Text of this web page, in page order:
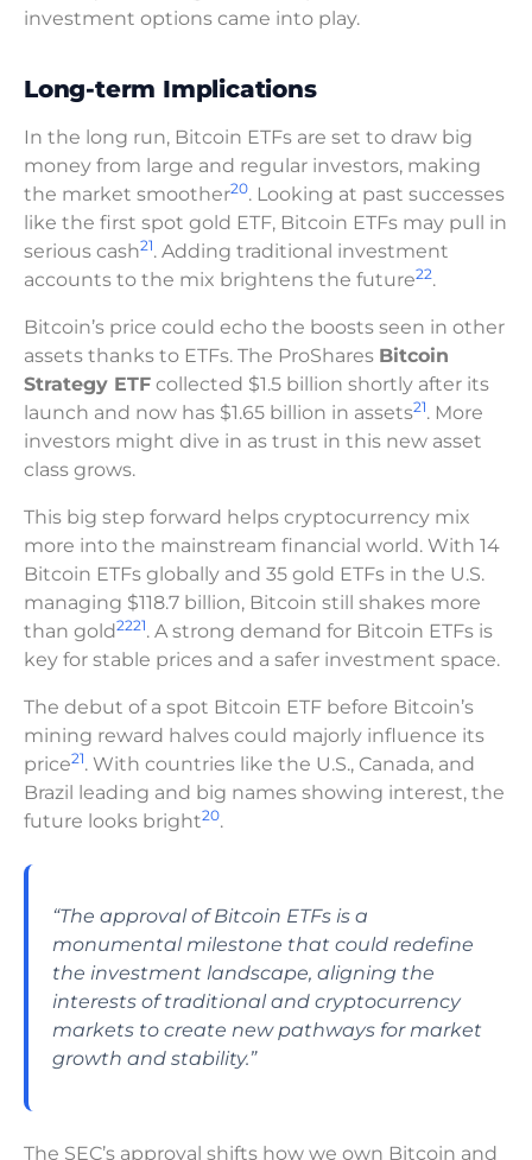
investment options came into play.
Long-term Implications
In the long run, Bitcoin ETFs are set to draw big
money from large and regular investors, making
the market smoother20. Looking at past successes
like the first spot gold ETF, Bitcoin ETFs may pull in
serious cash21. Adding traditional investment
accounts to the mix brightens the future22.
Bitcoin’s price could echo the boosts seen in other
assets thanks to ETFs. The ProShares Bitcoin
Strategy ETF collected $1.5 billion shortly after its
launch and now has $1.65 billion in assets21. More
investors might dive in as trust in this new asset
class grows.
This big step forward helps cryptocurrency mix
more into the mainstream financial world. With 14
Bitcoin ETFs globally and 35 gold ETFs in the U.S.
managing $118.7 billion, Bitcoin still shakes more
than gold2221. A strong demand for Bitcoin ETFs is
key for stable prices and a safer investment space.
The debut of a spot Bitcoin ETF before Bitcoin’s
mining reward halves could majorly influence its
price21. With countries like the U.S., Canada, and
Brazil leading and big names showing interest, the
future looks bright20.
“The approval of Bitcoin ETFs is a
monumental milestone that could redefine
the investment landscape, aligning the
interests of traditional and cryptocurrency
markets to create new pathways for market
growth and stability.”
The SEC’s approval shifts how we own Bitcoin and